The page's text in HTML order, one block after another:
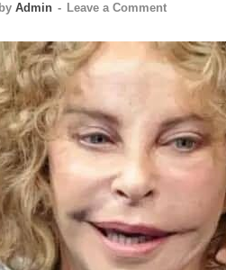
by Admin - Leave a Comment